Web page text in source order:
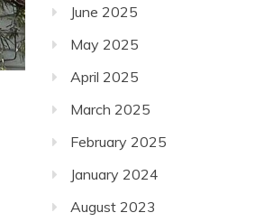
June 2025
May 2025
April 2025
March 2025
February 2025
January 2024
August 2023